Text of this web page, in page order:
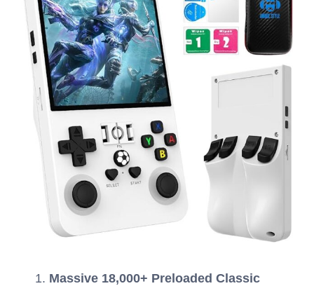
Massive 18,000+ Preloaded Classic